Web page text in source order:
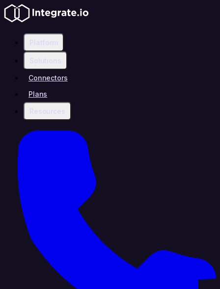
Platform
Solutions
Connectors
Plans
Resources